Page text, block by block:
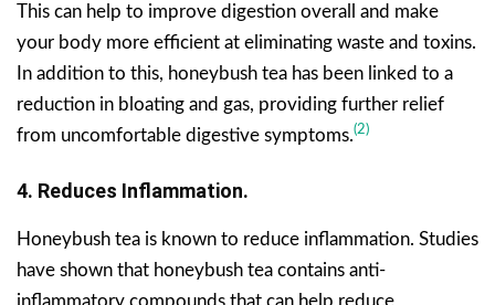
This can help to improve digestion overall and make
your body more efficient at eliminating waste and toxins.
In addition to this, honeybush tea has been linked to a
reduction in bloating and gas, providing further relief
from uncomfortable digestive symptoms.(2)
4. Reduces Inflammation.
Honeybush tea is known to reduce inflammation. Studies
have shown that honeybush tea contains anti-
inflammatory compounds that can help reduce